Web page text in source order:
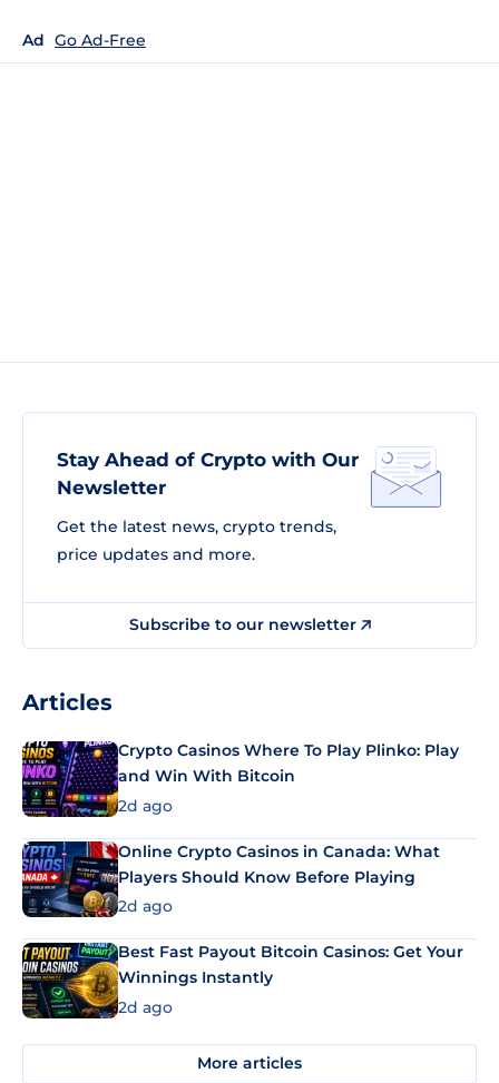
Ad Go Ad-Free
Stay Ahead of Crypto with Our
Newsletter
Get the latest news, crypto trends,
price updates and more.
Subscribe to our newsletter
Articles
Crypto Casinos Where To Play Plinko: Play
and Win With Bitcoin
2d ago
Online Crypto Casinos in Canada: What
Players Should Know Before Playing
2d ago
Best Fast Payout Bitcoin Casinos: Get Your
Winnings Instantly
2d ago
More articles